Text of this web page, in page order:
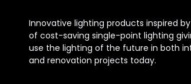
Innovative lighting products inspired
of cost-saving single-point lighting
use the lighting of the future in both
and renovation projects today.